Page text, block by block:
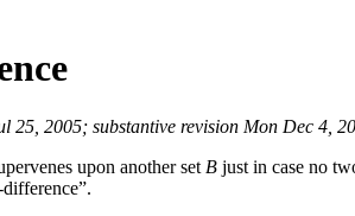
25, 2005; substantive revision Mon Dec 4,
upon another set B just in case no
difference”.